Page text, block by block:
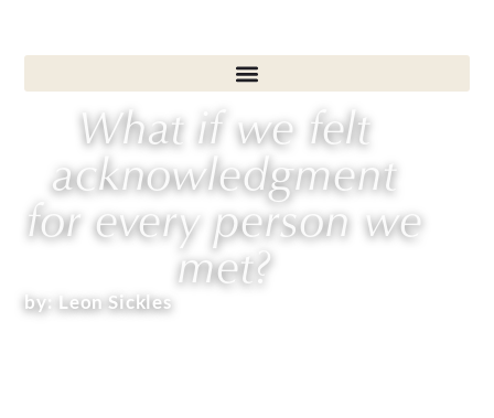
What if we felt
acknowledgment
for every person we
met?
by: Leon Sickles